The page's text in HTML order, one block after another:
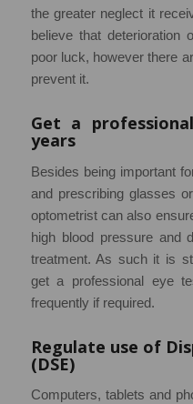
the greater neglect it
believe that
poor luck, however there
prevent it.
Get a
years
Besides being important
and prescribing glasses
optometrist can also
high blood pressure and
treatment. As such it is
get a professional eye
frequently if required.
Regulate use of
(DSE)
Computers, tablets and